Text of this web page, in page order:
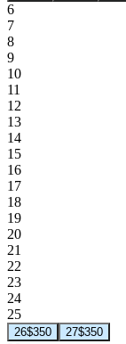
6
7
8
9
10
11
12
13
14
15
16
17
18
19
20
21
22
23
24
25
26$350 27$350